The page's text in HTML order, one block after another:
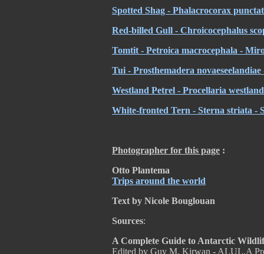
Spotted Shag - Phalacrocorax
Red-billed Gull - Chroicocephalus
Tomtit - Petroica macrocephala -
Tui - Prosthemadera
Westland Petrel - Procellaria
White-fronted Tern - Sterna striata -
Photographer for this page :
Otto Plantema
Trips around the world
Text by Nicole Bouglouan
Sources:
A Complete Guide to Antarctic
Edited by Guy M. Kirwan - ALUL.A